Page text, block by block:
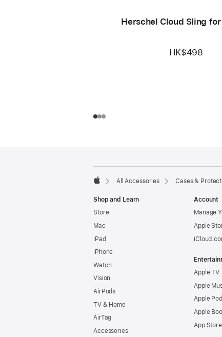
Herschel Cloud Sling
HK$498
All Accessories Cases &
Shop and Learn
Store
Mac
iPad
iPhone
Watch
Vision
AirPods
TV & Home
AirTag
Accessories
Account
Manage
Apple
Apple TV
Apple
Apple
Apple
App Store